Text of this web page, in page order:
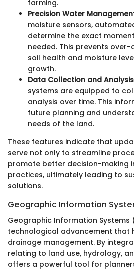
farming.
Precision Water
moisture sensors,
determine the exact
needed. This prevents
soil health and moisture
growth.
Data Collection and
systems are equipped to
analysis over time. This
future planning and
needs of the land.
These features indicate that
serve not only to streamline
promote better decision-making
practices, ultimately leading to
solutions.
Geographic Information
Geographic Information Systems
technological advancement that
drainage management. By
relating to land use, hydrology,
offers a powerful tool for